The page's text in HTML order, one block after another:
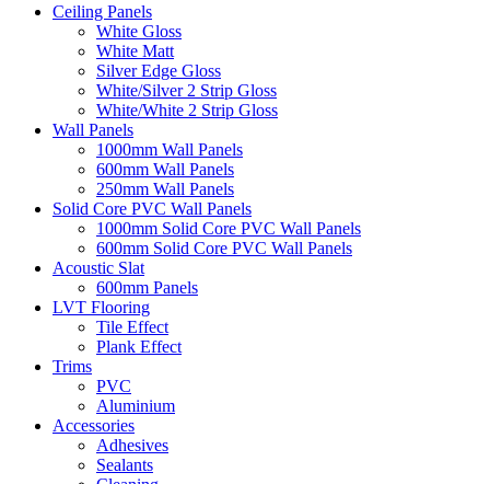
Ceiling Panels
White Gloss
White Matt
Silver Edge Gloss
White/Silver 2 Strip Gloss
White/White 2 Strip Gloss
Wall Panels
1000mm Wall Panels
600mm Wall Panels
250mm Wall Panels
Solid Core PVC Wall Panels
1000mm Solid Core PVC Wall Panels
600mm Solid Core PVC Wall Panels
Acoustic Slat
600mm Panels
LVT Flooring
Tile Effect
Plank Effect
Trims
PVC
Aluminium
Accessories
Adhesives
Sealants